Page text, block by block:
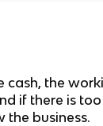
cash, the
if there is
the business.